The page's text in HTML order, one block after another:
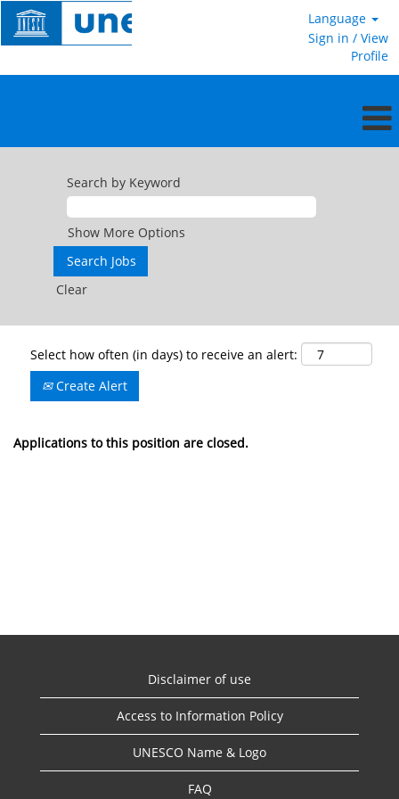
Language
Sign in / View
Profile
Search by Keyword
Show More Options
Clear
Select how often (in days) to receive an alert:
Create Alert
Applications to this position are closed.
Disclaimer of use
Access to Information Policy
UNESCO Name & Logo
FAQ